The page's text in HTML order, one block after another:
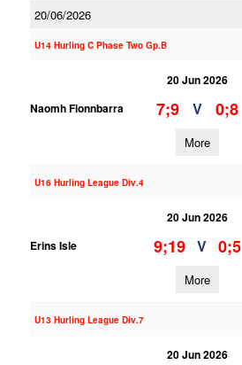
20/06/2026
U14 Hurling C Phase Two Gp.B
20 Jun 2026
Naomh Fionnbarra
7;9 V 0;8
More
U16 Hurling League Div.4
20 Jun 2026
Erins Isle
9;19 V 0;5
More
U13 Hurling League Div.7
20 Jun 2026